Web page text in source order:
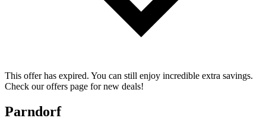
This offer has expired. You can still enjoy incredible extra savings.
Check our offers page for new deals!
Parndorf